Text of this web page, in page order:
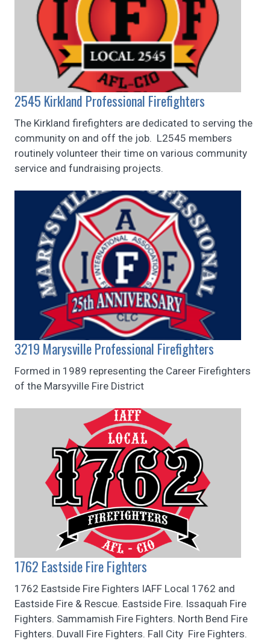
2545 Kirkland Professional Firefighters
The Kirkland firefighters are dedicated to serving the
community on and off the job. L2545 members
routinely volunteer their time on various community
service and fundraising projects.
3219 Marysville Professional Firefighters
Formed in 1989 representing the Career Firefighters
of the Marsyville Fire District
1762 Eastside Fire Fighters
1762 Eastside Fire Fighters IAFF Local 1762 and
Eastside Fire & Rescue. Eastside Fire. Issaquah Fire
Fighters. Sammamish Fire Fighters. North Bend Fire
Fighters. Duvall Fire Fighters. Fall City Fire Fighters.